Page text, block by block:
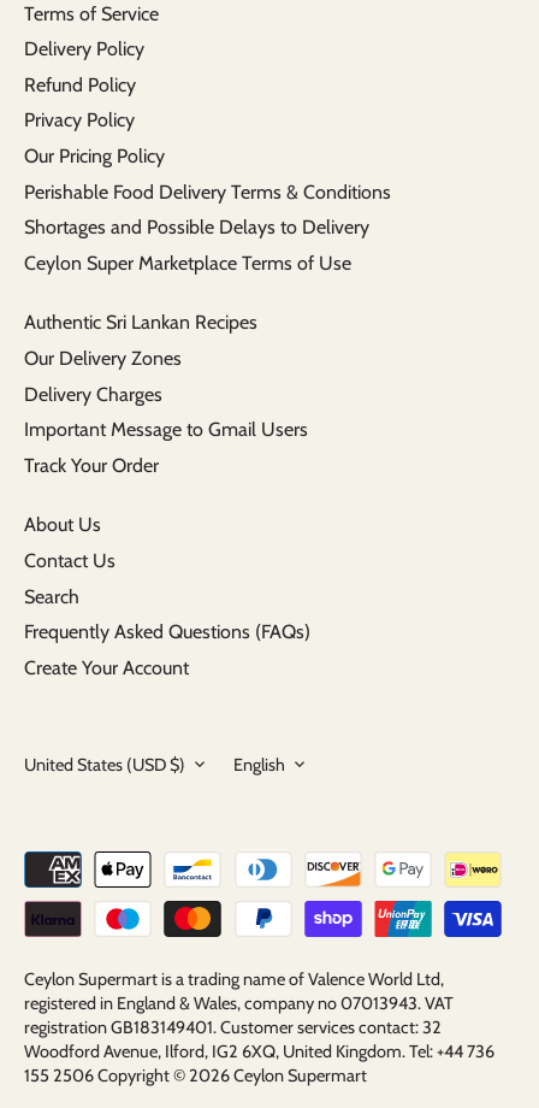
Terms of Service
Delivery Policy
Refund Policy
Privacy Policy
Our Pricing Policy
Perishable Food Delivery Terms & Conditions
Shortages and Possible Delays to Delivery
Ceylon Super Marketplace Terms of Use
Authentic Sri Lankan Recipes
Our Delivery Zones
Delivery Charges
Important Message to Gmail Users
Track Your Order
About Us
Contact Us
Search
Frequently Asked Questions (FAQs)
Create Your Account
Currency
United States (USD $) Language
English
Ceylon Supermart is a trading name of Valence World Ltd,
registered in England & Wales, company no 07013943. VAT
registration GB183149401. Customer services contact: 32
Woodford Avenue, Ilford, IG2 6XQ, United Kingdom. Tel: +44 736
155 2506 Copyright © 2026Ceylon Supermart